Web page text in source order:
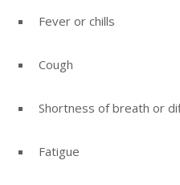
Fever or chills
Cough
Shortness of breath or
Fatigue